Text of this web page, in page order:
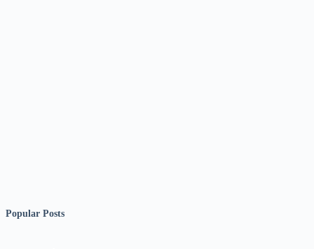
Popular Posts